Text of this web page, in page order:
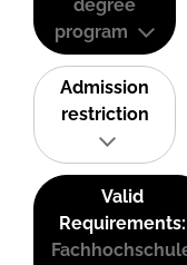
degree
program
Admission
restriction
Valid
Requirements: